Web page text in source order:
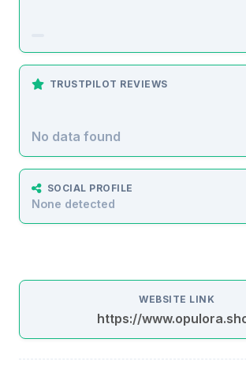
TRUSTPILOT REVIEWS
No data found
SOCIAL PROFILE
None detected
WEBSITE LINK
https://